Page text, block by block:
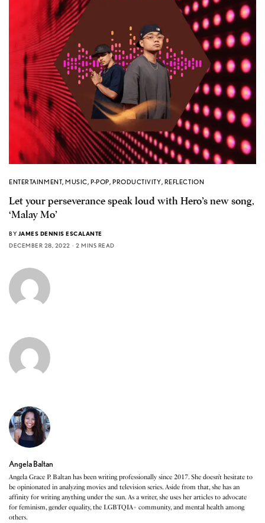
ENTERTAINMENT,MUSIC,P-POP, PRODUCTIVITY, REFLECTION
Let your perseverance speak loud with Hero’s new song,
‘Malay Mo’
BY JAMES DENNIS ESCALANTE
DECEMBER 28, 2022
2 MINS READ
Angela Baltan
Angela Grace P. Baltan has been writing professionally since 2017. She doesn’t hesitate to
be opinionated in analyzing movies and television series. Aside from that, she has an
affinity for writing anything under the sun. As a writer, she uses her articles to advocate
for feminism, gender equality, the LGBTQIA+ community, and mental health among
others.